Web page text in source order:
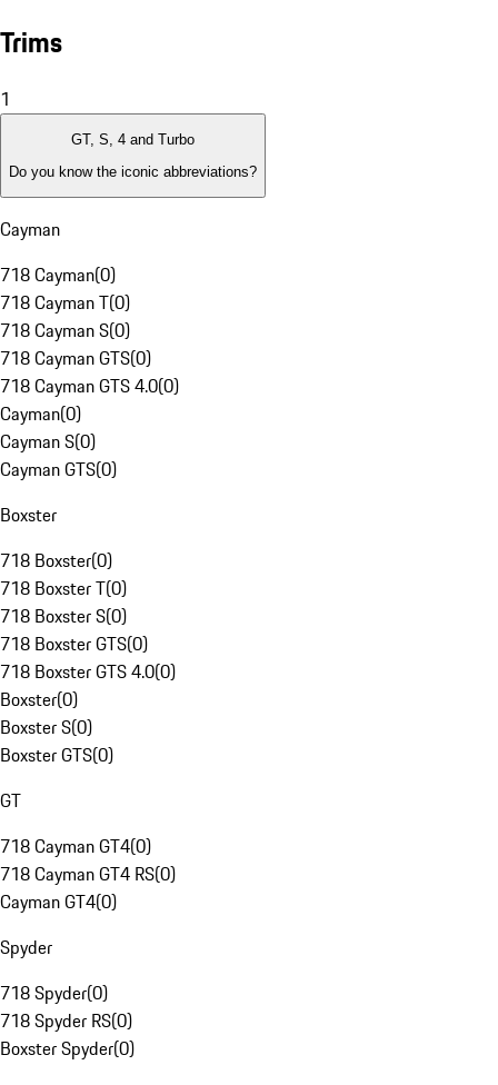
Trims
1
GT, S, 4 and Turbo
Do you know the iconic abbreviations?
Cayman
718 Cayman(0)
718 Cayman T(0)
718 Cayman S(0)
718 Cayman GTS(0)
718 Cayman GTS 4.0(0)
Cayman(0)
Cayman S(0)
Cayman GTS(0)
Boxster
718 Boxster(0)
718 Boxster T(0)
718 Boxster S(0)
718 Boxster GTS(0)
718 Boxster GTS 4.0(0)
Boxster(0)
Boxster S(0)
Boxster GTS(0)
GT
718 Cayman GT4(0)
718 Cayman GT4 RS(0)
Cayman GT4(0)
Spyder
718 Spyder(0)
718 Spyder RS(0)
Boxster Spyder(0)